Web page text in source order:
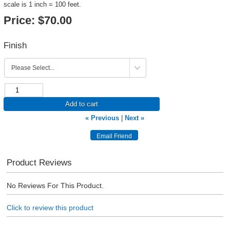
scale is 1 inch = 100 feet.
Price: $70.00
Finish
Add to cart
« Previous
Next »
Product Reviews
No Reviews For This Product.
Click to review this product